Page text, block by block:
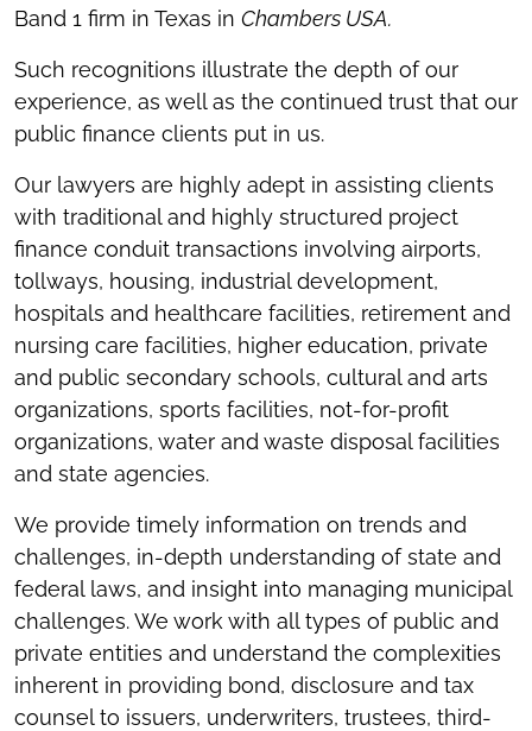
Band 1 firm in Texas in Chambers USA.
Such recognitions illustrate the depth of our
experience, as well as the continued trust that our
public finance clients put in us.
Our lawyers are highly adept in assisting clients
with traditional and highly structured project
finance conduit transactions involving airports,
tollways, housing, industrial development,
hospitals and healthcare facilities, retirement and
nursing care facilities, higher education, private
and public secondary schools, cultural and arts
organizations, sports facilities, not-for-profit
organizations, water and waste disposal facilities
and state agencies.
We provide timely information on trends and
challenges, in-depth understanding of state and
federal laws, and insight into managing municipal
challenges. We work with all types of public and
private entities and understand the complexities
inherent in providing bond, disclosure and tax
counsel to issuers, underwriters, trustees, third-